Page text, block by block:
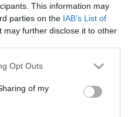
This information may
parties on the IAB’s List of
may further disclose it to other
Opt Outs
of my
stampa al Parco dei
l'opzione per un secondo
e PRIME in promo a soli